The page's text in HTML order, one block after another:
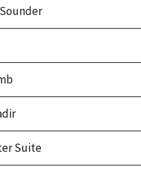
Suite